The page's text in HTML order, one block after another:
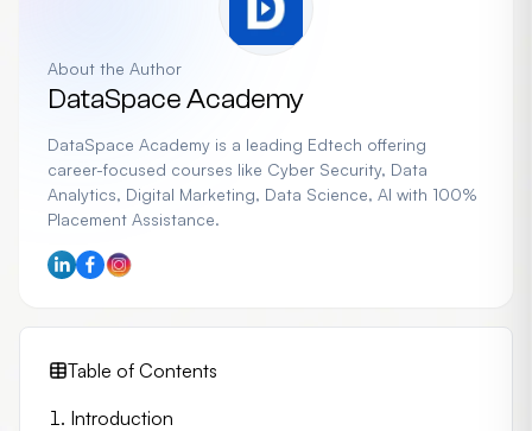
About the Author
DataSpace Academy
DataSpace Academy is a leading Edtech offering
career-focused courses like Cyber Security, Data
Analytics, Digital Marketing, Data Science, AI with 100%
Placement Assistance.
Table of Contents
Introduction